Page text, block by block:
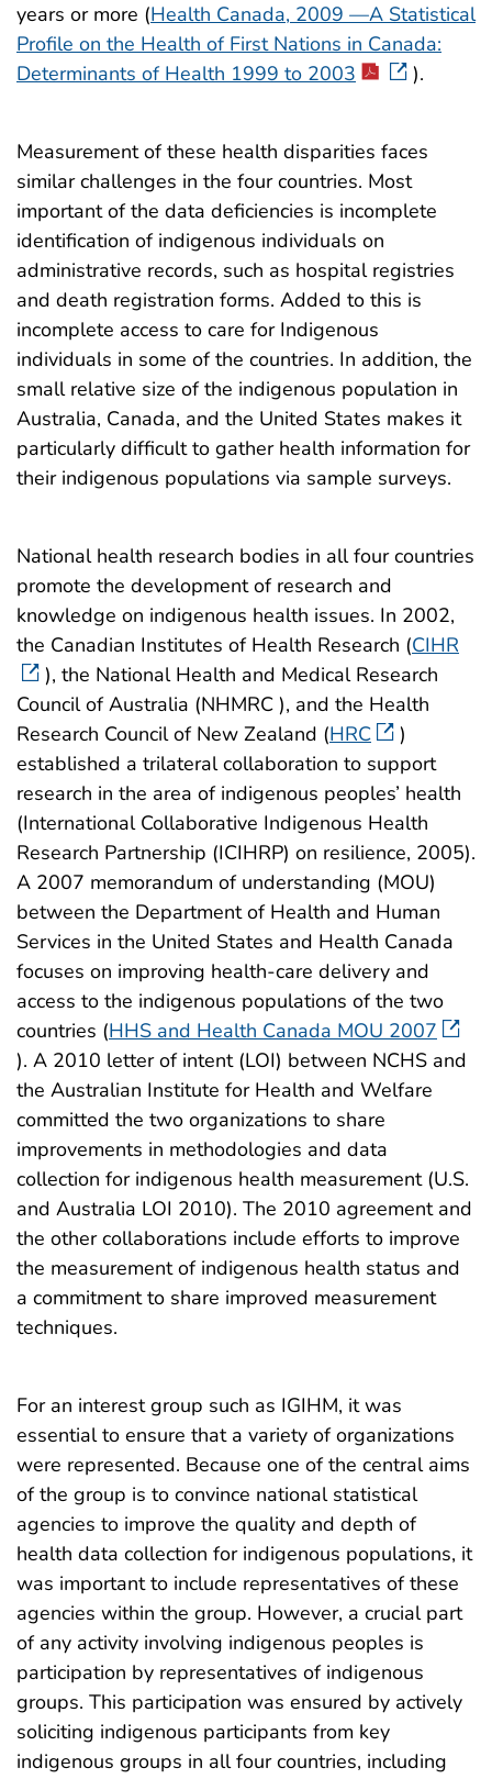
years or more (Health Canada, 2009 —A Statistical
Profile on the Health of First Nations in Canada:
Determinants of Health 1999 to 2003
).
Measurement of these health disparities faces
similar challenges in the four countries. Most
important of the data deficiencies is incomplete
identification of indigenous individuals on
administrative records, such as hospital registries
and death registration forms. Added to this is
incomplete access to care for Indigenous
individuals in some of the countries. In addition, the
small relative size of the indigenous population in
Australia, Canada, and the United States makes it
particularly difficult to gather health information for
their indigenous populations via sample surveys.
National health research bodies in all four countries
promote the development of research and
knowledge on indigenous health issues. In 2002,
the Canadian Institutes of Health Research (CIHR
), the National Health and Medical Research
Council of Australia (NHMRC ), and the Health
Research Council of New Zealand (HRC
)
established a trilateral collaboration to support
research in the area of indigenous peoples’ health
(International Collaborative Indigenous Health
Research Partnership (ICIHRP) on resilience, 2005).
A 2007 memorandum of understanding (MOU)
between the Department of Health and Human
Services in the United States and Health Canada
focuses on improving health-care delivery and
access to the indigenous populations of the two
countries (HHS and Health Canada MOU 2007
). A 2010 letter of intent (LOI) between NCHS and
the Australian Institute for Health and Welfare
committed the two organizations to share
improvements in methodologies and data
collection for indigenous health measurement (U.S.
and Australia LOI 2010). The 2010 agreement and
the other collaborations include efforts to improve
the measurement of indigenous health status and
a commitment to share improved measurement
techniques.
For an interest group such as IGIHM, it was
essential to ensure that a variety of organizations
were represented. Because one of the central aims
of the group is to convince national statistical
agencies to improve the quality and depth of
health data collection for indigenous populations, it
was important to include representatives of these
agencies within the group. However, a crucial part
of any activity involving indigenous peoples is
participation by representatives of indigenous
groups. This participation was ensured by actively
soliciting indigenous participants from key
indigenous groups in all four countries, including